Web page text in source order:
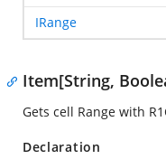
IRange
Item[String,
Gets cell Range with
Declaration